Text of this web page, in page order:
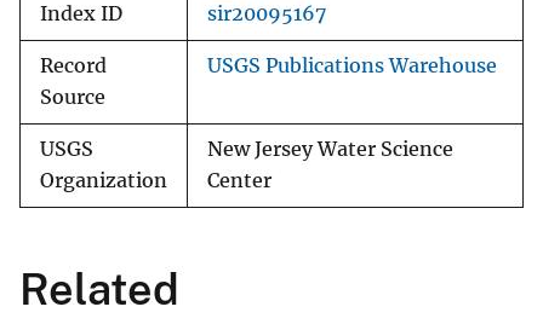
Index ID sir20095167
Record
Source
USGS Publications Warehouse
USGS
Organization
New Jersey Water Science
Center
Related